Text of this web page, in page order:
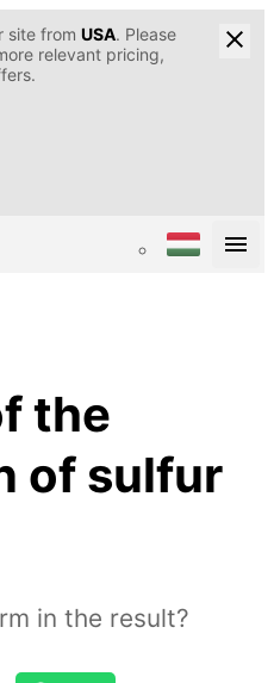
site from USA. Please
relevant pricing,
the
of sulfur
in the result?